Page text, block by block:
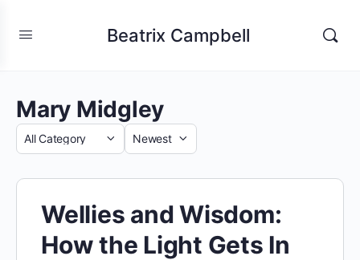
Beatrix Campbell
Mary Midgley
Category
Sort
Wellies and Wisdom:
How the Light Gets In